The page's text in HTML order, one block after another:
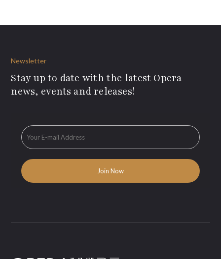
Newsletter
Stay up to date with the latest Opera
news, events and releases!